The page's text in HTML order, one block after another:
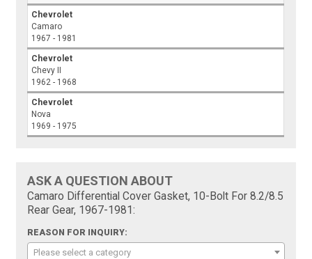
Chevrolet
Camaro
1967 - 1981
Chevrolet
Chevy II
1962 - 1968
Chevrolet
Nova
1969 - 1975
ASK A QUESTION ABOUT
Camaro Differential Cover Gasket, 10-Bolt For 8.2/8.5
Rear Gear, 1967-1981:
REASON FOR INQUIRY:
Please select a category